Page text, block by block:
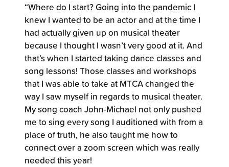
“Where do I start? Going into the pandemic I
knew I wanted to be an actor and at the time I
had actually given up on musical theater
because I thought I wasn’t very good at it. And
that’s when I started taking dance classes and
song lessons! Those classes and workshops
that I was able to take at MTCA changed the
way I saw myself in regards to musical theater.
My song coach John-Michael not only pushed
me to sing every song I auditioned with from a
place of truth, he also taught me how to
connect over a zoom screen which was really
needed this year!